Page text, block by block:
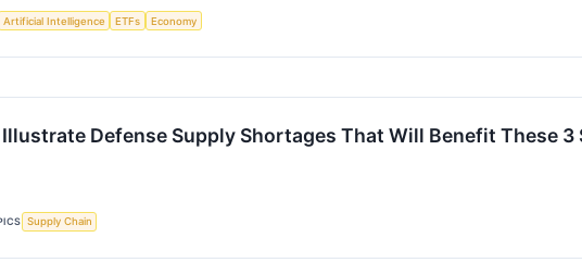
Artificial Intelligence ETFs Economy
Defense Supply Shortages That Will Benefit These 3
Supply Chain